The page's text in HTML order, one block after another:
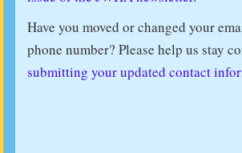
Have you moved or changed your
phone number? Please help us stay
submitting your updated contact